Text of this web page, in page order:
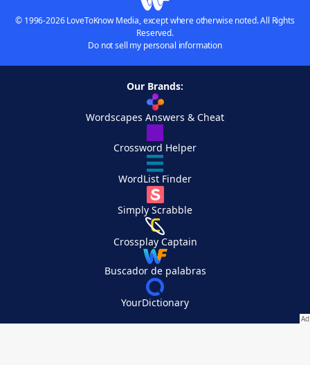
© 1996-2026 LoveToKnow Media, except where otherwise noted. All Rights
Reserved.
Do not sell my personal information
Our Brands:
Wordscapes Answers & Cheat
Crossword Helper
WordList Finder
Simply Scrabble
Crossplay Captain
Buscador de palabras
YourDictionary